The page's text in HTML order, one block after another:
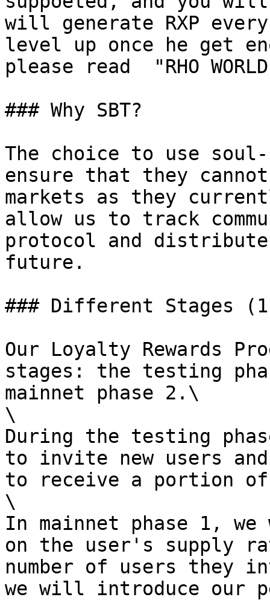
will generate RXP
level up once he get
please read  "RHO
### Why SBT?
The choice to use soul-
ensure that they
markets as they
allow us to track
protocol and
future.
### Different Stages
Our Loyalty Rewards
stages: the testing
mainnet phase 2.\
\
During the testing
to invite new users
to receive a portion
\
In mainnet phase 1,
on the user's supply
number of users they
we will introduce our